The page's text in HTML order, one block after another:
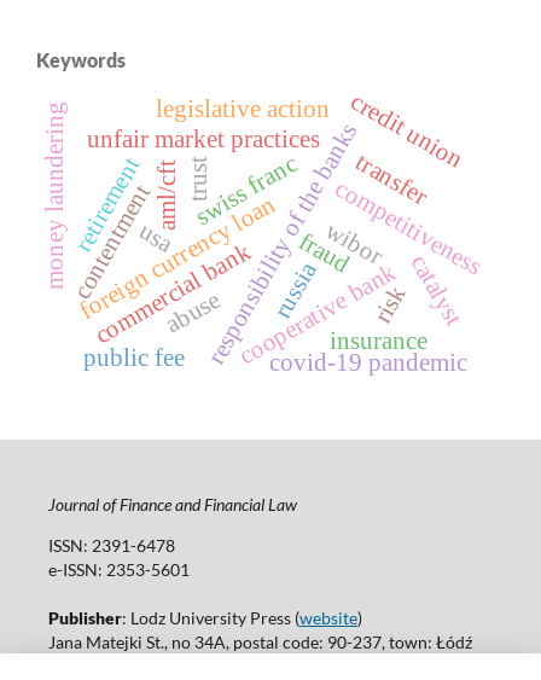
Keywords
foreign currency loanresponsibility of the banks
unfair market practices
swiss franc
legislative action
cooperative bank
commercial bank
credit union
competitiveness
contentment
money laundering aml/cft
abuse
fraud
covid-19 pandemic
risk
transfer
insurance
public fee
retirement wibor
catalyst
russia
usa
trust
Journal of Finance and Financial Law
ISSN: 2391-6478
e-ISSN: 2353-5601
Publisher: Lodz University Press (website)
Jana Matejki St., no 34A, postal code: 90-237, town: Łódź